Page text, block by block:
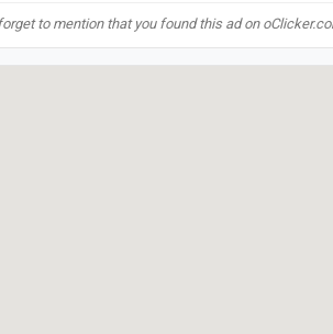
to mention that you found this ad on